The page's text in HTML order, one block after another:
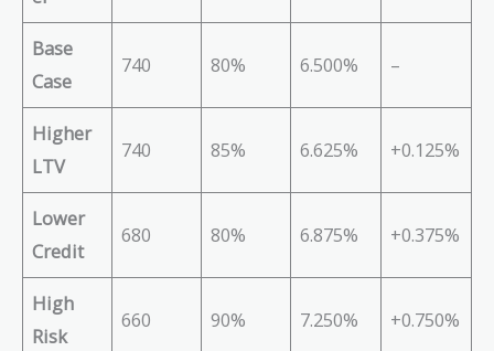
Base
Case
740 80% 6.500% –
Higher
LTV
740 85% 6.625% +0.125%
Lower
Credit
680 80% 6.875% +0.375%
High
Risk
660 90% 7.250% +0.750%